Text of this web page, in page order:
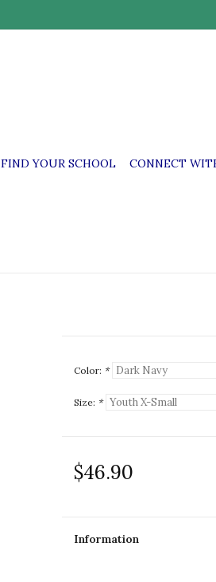
FIND YOUR SCHOOL CONNECT
Color: *
Size: *
$46.90
Information